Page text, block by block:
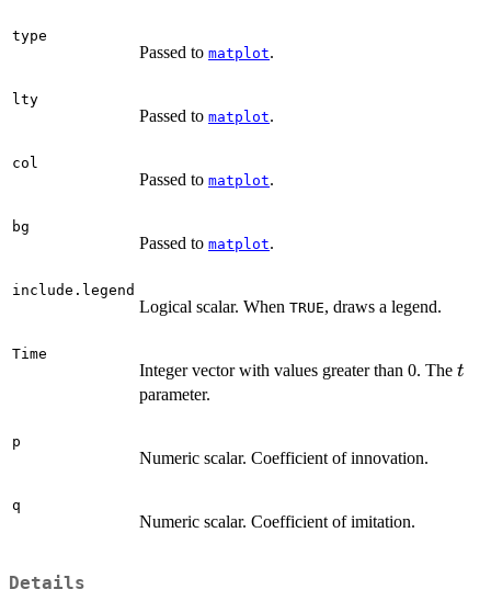
type
Passed to matplot.
lty
Passed to matplot.
col
Passed to matplot.
bg
Passed to matplot.
include.legend
Logical scalar. When TRUE, draws a legend.
Time
Integer vector with values greater than 0. The t
t
parameter.
p
Numeric scalar. Coefficient of innovation.
q
Numeric scalar. Coefficient of imitation.
Details